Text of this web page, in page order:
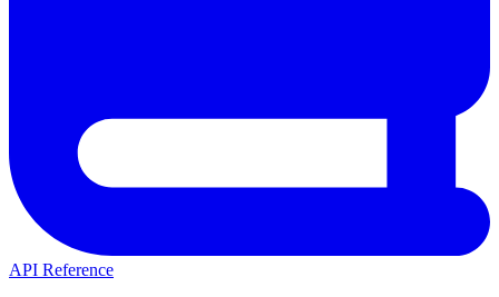
API Reference